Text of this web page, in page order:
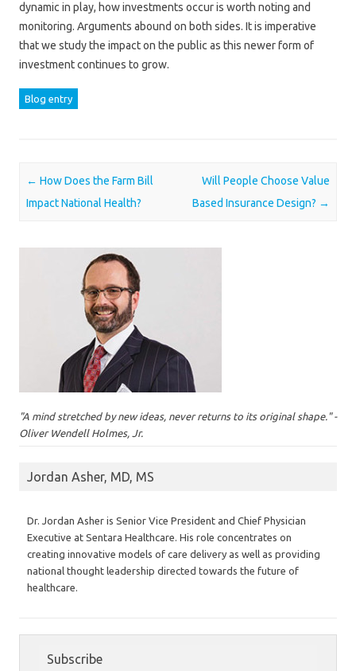
dynamic in play, how investments occur is worth noting and
monitoring. Arguments abound on both sides. It is imperative
that we study the impact on the public as this newer form of
investment continues to grow.
Blog entry
Post navigation
← How Does the Farm Bill
Impact National Health?
Will People Choose Value
Based Insurance Design? →
"A mind stretched by new ideas, never returns to its original shape." -
Oliver Wendell Holmes, Jr.
Jordan Asher, MD, MS
Dr. Jordan Asher is Senior Vice President and Chief Physician
Executive at Sentara Healthcare. His role concentrates on
creating innovative models of care delivery as well as providing
national thought leadership directed towards the future of
healthcare.
Subscribe